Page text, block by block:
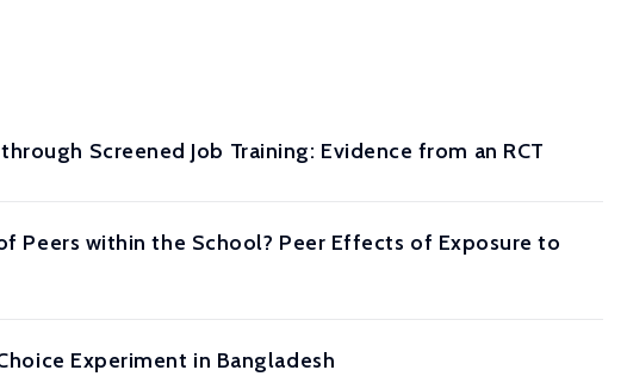
Screened Job Training: Evidence from an RCT
Peers within the School? Peer Effects of Exposure to
Experiment in Bangladesh